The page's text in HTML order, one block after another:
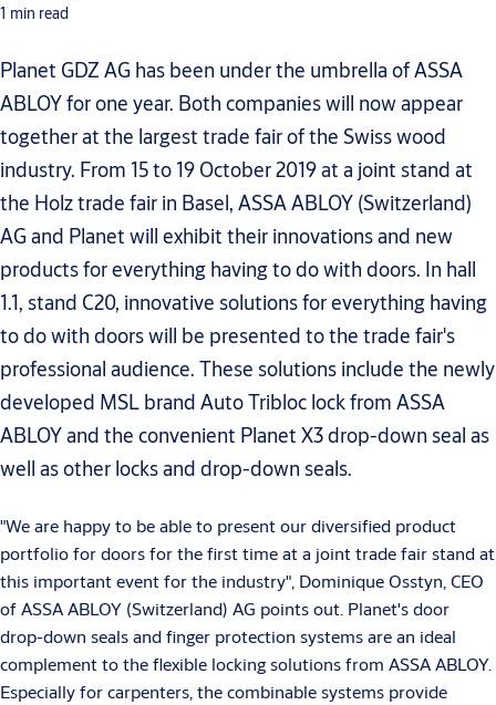
1 min read
Planet GDZ AG has been under the umbrella of ASSA
ABLOY for one year. Both companies will now appear
together at the largest trade fair of the Swiss wood
industry. From 15 to 19 October 2019 at a joint stand at
the Holz trade fair in Basel, ASSA ABLOY (Switzerland)
AG and Planet will exhibit their innovations and new
products for everything having to do with doors. In hall
1.1, stand C20, innovative solutions for everything having
to do with doors will be presented to the trade fair's
professional audience. These solutions include the newly
developed MSL brand Auto Tribloc lock from ASSA
ABLOY and the convenient Planet X3 drop-down seal as
well as other locks and drop-down seals.
"We are happy to be able to present our diversified product
portfolio for doors for the first time at a joint trade fair stand at
this important event for the industry", Dominique Osstyn, CEO
of ASSA ABLOY (Switzerland) AG points out. Planet's door
drop-down seals and finger protection systems are an ideal
complement to the flexible locking solutions from ASSA ABLOY.
Especially for carpenters, the combinable systems provide